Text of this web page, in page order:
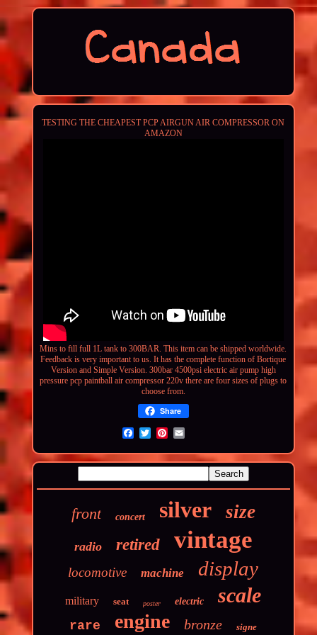
TESTING THE CHEAPEST PCP AIRGUN AIR COMPRESSOR ON
AMAZON
Mins to fill full 1L tank to 300BAR. This item can be shipped worldwide.
Feedback is very important to us. It has the complete function of Bortique
Version and Simple Version. 300bar 4500psi electric air pump high
pressure pcp paintball air compressor 220v there are four sizes of plugs to
choose from.
Share
front concert silver size
radio retired vintage
locomotive machine display
military seat poster electric scale
rare engine bronze signe